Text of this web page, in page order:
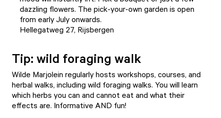
dazzling flowers. The pick-your-own garden is open
from early July onwards.
Hellegatweg 27, Rijsbergen
Tip: wild foraging walk
Wilde Marjolein regularly hosts workshops, courses, and
herbal walks, including wild foraging walks. You will learn
which herbs you can and cannot eat and what their
effects are. Informative AND fun!